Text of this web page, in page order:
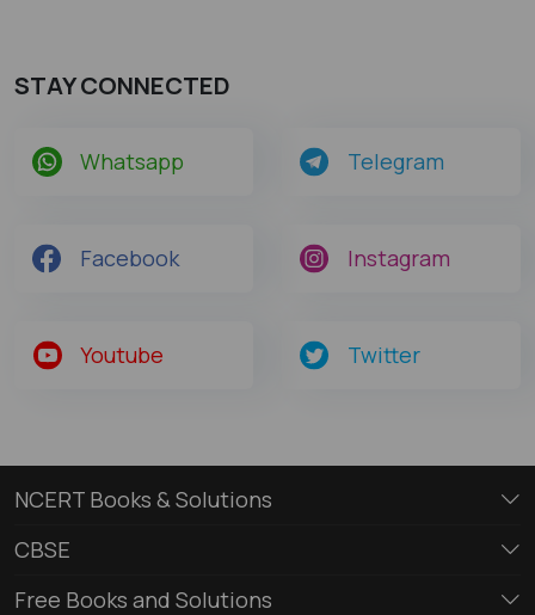
STAY CONNECTED
Whatsapp Telegram
Facebook Instagram
Youtube Twitter
NCERT Books & Solutions
CBSE
Free Books and Solutions